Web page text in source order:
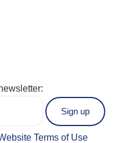
Terms of Use